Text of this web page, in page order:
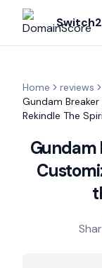
Home
reviews
Gundam
Rekindle The
Gundam